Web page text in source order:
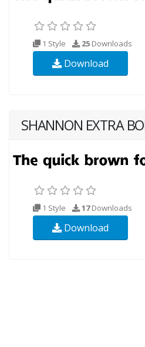
1 Style 25 Downloads
Download
SHANNON EXTRA
1 Style 17Downloads
Download